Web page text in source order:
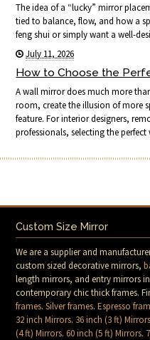
The idea of a “lucky” mirror
tied to balance, flow, and how a
feng shui or simply want a well-
July 11, 2026
How to Choose the
A wall mirror does much more
room, create the illusion of more
feature. For interior designers,
professionals, selecting the
Custom Size Mirror
We are a supplier and
custom sized decorative mirrors,
length mirrors, and entry mirrors
contemporary chic thick frames.
frames.Silver frames.Espresso
32 inch Mirrors. 36 inch (3 ft) Mirrors
(4 ft) Mirrors.60 inch (5 ft) Mirrors.